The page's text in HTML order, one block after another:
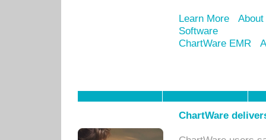
Learn More
Software
ChartWare EMR
ChartWare